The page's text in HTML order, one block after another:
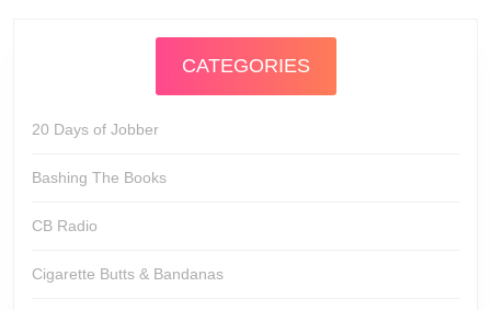
CATEGORIES
20 Days of Jobber
Bashing The Books
CB Radio
Cigarette Butts & Bandanas